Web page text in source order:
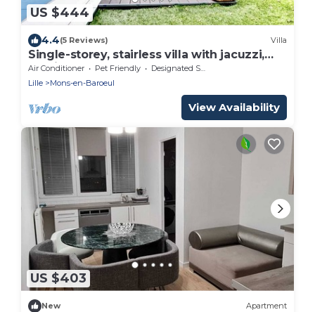
US $444
4.4(5 Reviews) Villa
Single-storey, stairless villa with jacuzzi,
parking and garden
Air Conditioner Pet Friendly
Designated Smoking Area
Lille
Mons-en-Baroeul
View Availability
US $403
New Apartment